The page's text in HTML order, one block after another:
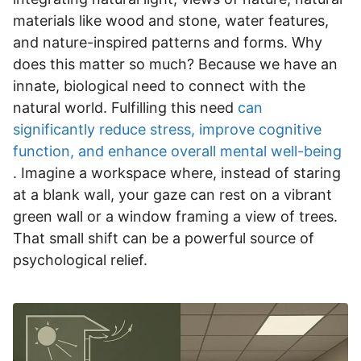
materials like wood and stone, water features,
and nature-inspired patterns and forms. Why
does this matter so much? Because we have an
innate, biological need to connect with the
natural world. Fulfilling this need can
significantly reduce stress, improve cognitive
function, and enhance overall mental well-being
. Imagine a workspace where, instead of staring
at a blank wall, your gaze can rest on a vibrant
green wall or a window framing a view of trees.
That small shift can be a powerful source of
psychological relief.